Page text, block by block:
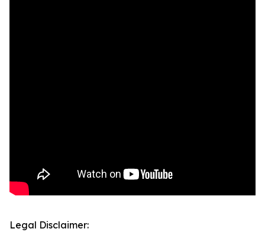
Legal Disclaimer: